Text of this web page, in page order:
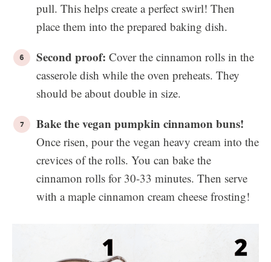
pull. This helps create a perfect swirl! Then
place them into the prepared baking dish.
Second proof: Cover the cinnamon rolls in the
casserole dish while the oven preheats. They
should be about double in size.
Bake the vegan pumpkin cinnamon buns!
Once risen, pour the vegan heavy cream into the
crevices of the rolls. You can bake the
cinnamon rolls for 30-33 minutes. Then serve
with a maple cinnamon cream cheese frosting!